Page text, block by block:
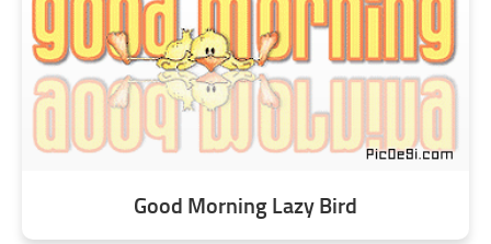
Good Morning Lazy Bird